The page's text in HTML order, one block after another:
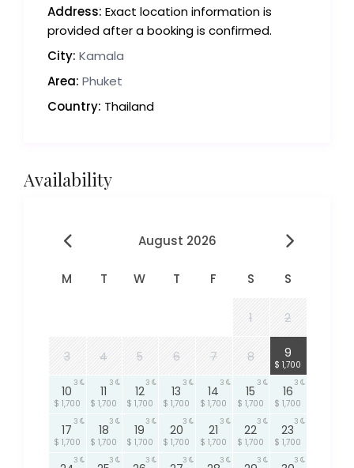
Address: Exact location information is
provided after a booking is confirmed.
City: Kamala
Area: Phuket
Country: Thailand
Availability
August 2026
M T W T F S S
1 2
3 4 5 6 7 8 9
$ 1,700
10
$ 1,700
3
11
$ 1,700
3
12
$ 1,700
3
13
$ 1,700
3
14
$ 1,700
3
15
$ 1,700
3
16
$ 1,700
3
17
$ 1,700
3
18
$ 1,700
3
19
$ 1,700
3
20
$ 1,700
3
21
$ 1,700
3
22
$ 1,700
3
23
$ 1,700
3
3 3 3 3 3 3 3